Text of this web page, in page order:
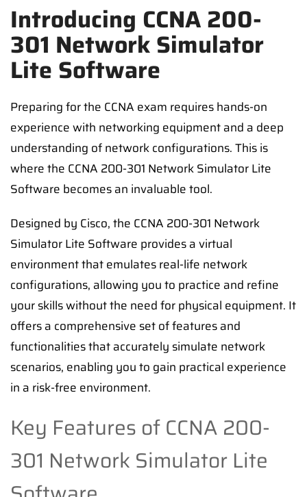
Introducing CCNA 200-
301 Network Simulator
Lite Software
Preparing for the CCNA exam requires hands-on
experience with networking equipment and a deep
understanding of network configurations. This is
where the CCNA 200-301 Network Simulator Lite
Software becomes an invaluable tool.
Designed by Cisco, the CCNA 200-301 Network
Simulator Lite Software provides a virtual
environment that emulates real-life network
configurations, allowing you to practice and refine
your skills without the need for physical equipment. It
offers a comprehensive set of features and
functionalities that accurately simulate network
scenarios, enabling you to gain practical experience
in a risk-free environment.
Key Features of CCNA 200-
301 Network Simulator Lite